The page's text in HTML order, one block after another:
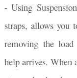
- Using
straps, allows you
removing the
help arrives. When